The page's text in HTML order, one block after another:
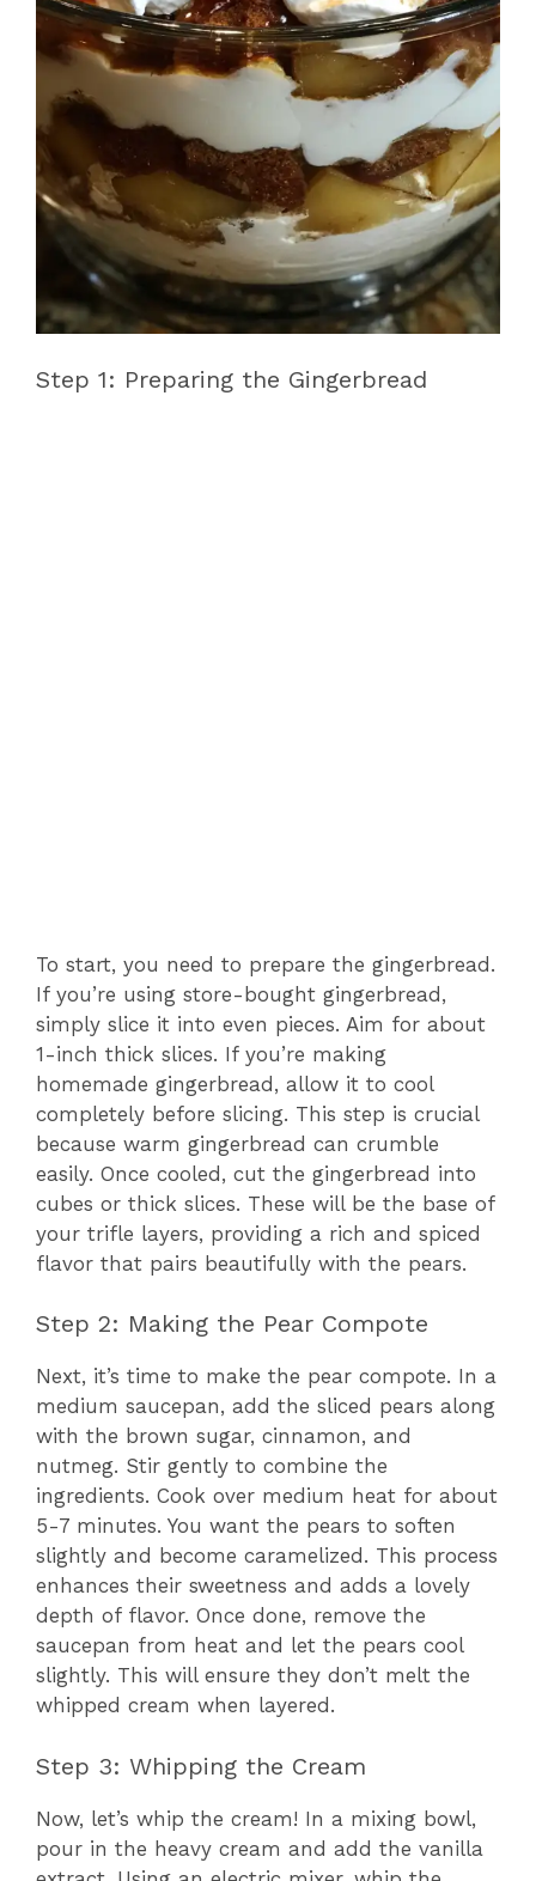
Step 1: Preparing the Gingerbread
To start, you need to prepare the gingerbread.
If you’re using store-bought gingerbread,
simply slice it into even pieces. Aim for about
1-inch thick slices. If you’re making
homemade gingerbread, allow it to cool
completely before slicing. This step is crucial
because warm gingerbread can crumble
easily. Once cooled, cut the gingerbread into
cubes or thick slices. These will be the base of
your trifle layers, providing a rich and spiced
flavor that pairs beautifully with the pears.
Step 2: Making the Pear Compote
Next, it’s time to make the pear compote. In a
medium saucepan, add the sliced pears along
with the brown sugar, cinnamon, and
nutmeg. Stir gently to combine the
ingredients. Cook over medium heat for about
5-7 minutes. You want the pears to soften
slightly and become caramelized. This process
enhances their sweetness and adds a lovely
depth of flavor. Once done, remove the
saucepan from heat and let the pears cool
slightly. This will ensure they don’t melt the
whipped cream when layered.
Step 3: Whipping the Cream
Now, let’s whip the cream! In a mixing bowl,
pour in the heavy cream and add the vanilla